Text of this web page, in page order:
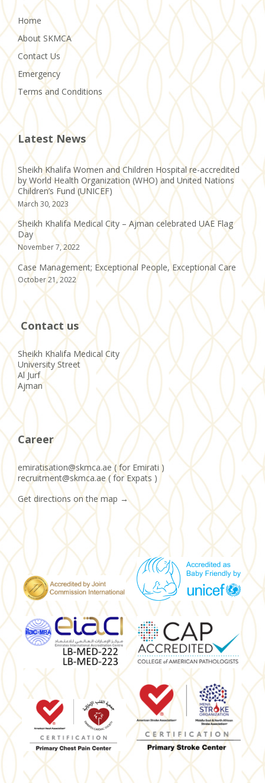
Home
About SKMCA
Contact Us
Emergency
Terms and Conditions
Latest News
Sheikh Khalifa Women and Children Hospital re-accredited
by World Health Organization (WHO) and United Nations
Children’s Fund (UNICEF)
March 30, 2023
Sheikh Khalifa Medical City – Ajman celebrated UAE Flag
Day
November 7, 2022
Case Management; Exceptional People, Exceptional Care
October 21, 2022
Contact us
Sheikh Khalifa Medical City
University Street
Al Jurf
Ajman
Career
emiratisation@skmca.ae ( for Emirati )
recruitment@skmca.ae ( for Expats )
Get directions on the map →